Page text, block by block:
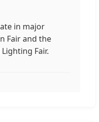
in major
Fair and the
Fair.